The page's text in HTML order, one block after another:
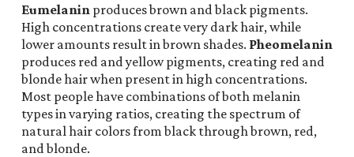
Eumelanin produces brown and black pigments.
High concentrations create very dark hair, while
lower amounts result in brown shades. Pheomelanin
produces red and yellow pigments, creating red and
blonde hair when present in high concentrations.
Most people have combinations of both melanin
types in varying ratios, creating the spectrum of
natural hair colors from black through brown, red,
and blonde.